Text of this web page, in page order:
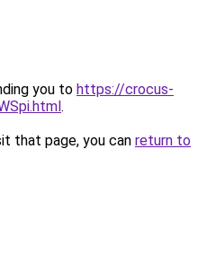
you to https://crocus-
.
that page, you can return to